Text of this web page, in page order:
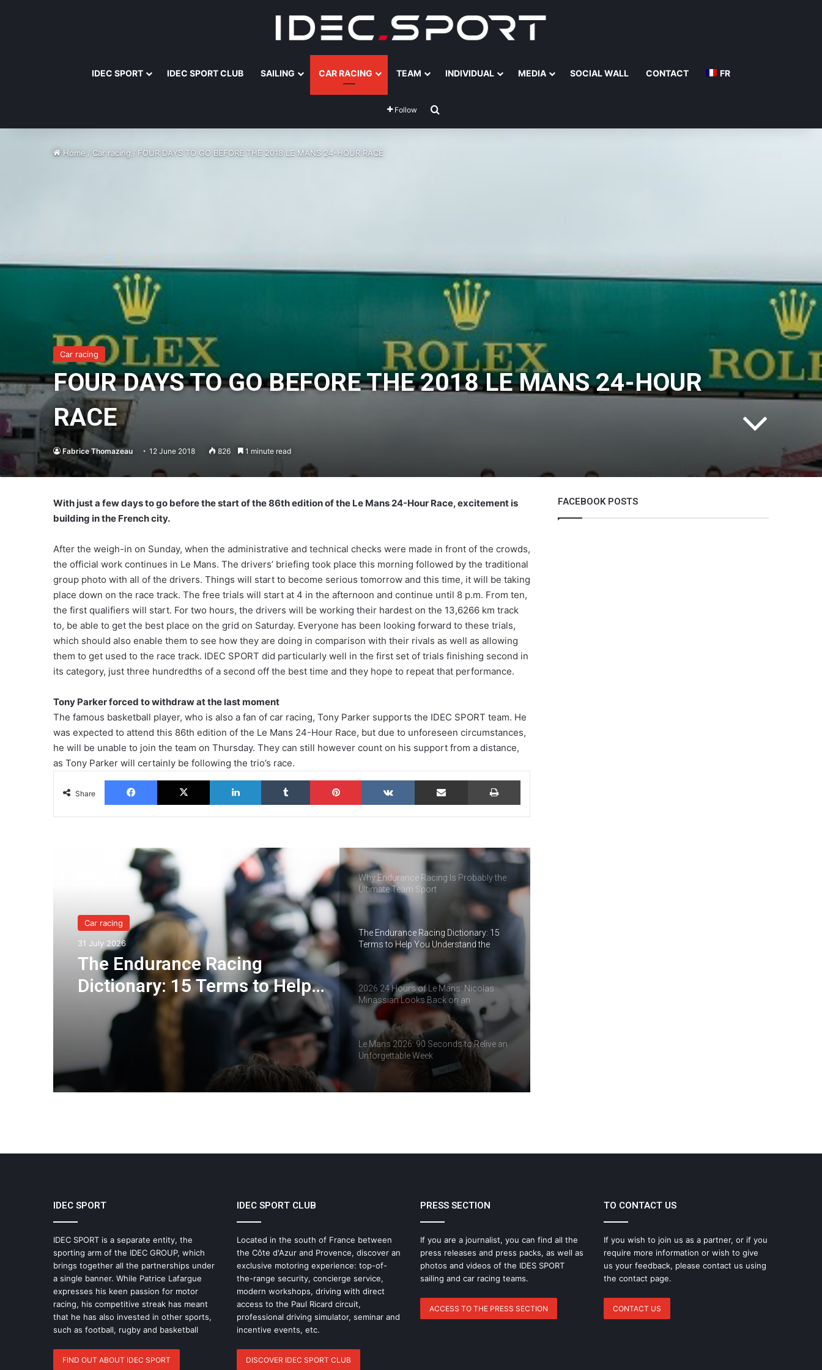
IDEC SPORT IDEC SPORT CLUB SAILING CAR RACING TEAM INDIVIDUAL MEDIA SOCIAL WALL CONTACT FR
Follow
Home /Car racing /FOUR DAYS TO GO BEFORE THE 2018 LE MANS 24-HOUR RACE
Car racing
FOUR DAYS TO GO BEFORE THE 2018 LE MANS 24-HOUR
RACE
Fabrice Thomazeau 12 June 2018 826 1 minute read
With just a few days to go before the start of the 86th edition of the Le Mans 24-Hour Race, excitement is
building in the French city.
After the weigh-in on Sunday, when the administrative and technical checks were made in front of the crowds,
the official work continues in Le Mans. The drivers’ briefing took place this morning followed by the traditional
group photo with all of the drivers. Things will start to become serious tomorrow and this time, it will be taking
place down on the race track. The free trials will start at 4 in the afternoon and continue until 8 p.m. From ten,
the first qualifiers will start. For two hours, the drivers will be working their hardest on the 13,6266 km track
to, be able to get the best place on the grid on Saturday. Everyone has been looking forward to these trials,
which should also enable them to see how they are doing in comparison with their rivals as well as allowing
them to get used to the race track. IDEC SPORT did particularly well in the first set of trials finishing second in
its category, just three hundredths of a second off the best time and they hope to repeat that performance.
Tony Parker forced to withdraw at the last moment
The famous basketball player, who is also a fan of car racing, Tony Parker supports the IDEC SPORT team. He
was expected to attend this 86th edition of the Le Mans 24-Hour Race, but due to unforeseen circumstances,
he will be unable to join the team on Thursday. They can still however count on his support from a distance,
as Tony Parker will certainly be following the trio’s race.
Share
Facebook X LinkedIn Tumblr Pinterest VKontakte Share via Email Print
Read Next
Car racing
31 July 2026
The Endurance Racing
Dictionary: 15 Terms to Help
You Understand the European
Le Mans Series
The Endurance Racing Dictionary: 15
Terms to Help You Understand the
European Le Mans Series
2026 24 Hours of Le Mans: Nicolas
Minassian Looks Back on an
Extraordinary Week
Le Mans 2026: 90 Seconds to Relive an
Unforgettable Week
Imola as IDEC SPORT LEGEND
Triumphs at Le Mans Classic
Why Endurance Racing Is Probably the
Ultimate Team Sport
The Endurance Racing Dictionary: 15
Terms to Help You Understand the
European Le Mans Series
2026 24 Hours of Le Mans: Nicolas
Minassian Looks Back on an
Extraordinary Week
Le Mans 2026: 90 Seconds to Relive an
Unforgettable Week
IMOLA: THE MOMENT THE ELMS
Why Endurance Racing Is Probably the
Ultimate Team Sport
The Endurance Racing Dictionary: 15
Terms to Help You Understand the
European Le Mans Series
2026 24 Hours of Le Mans: Nicolas
FACEBOOK POSTS
IDEC SPORT
IDEC SPORT is a separate entity, the
sporting arm of the IDEC GROUP, which
brings together all the partnerships under
a single banner. While Patrice Lafargue
expresses his keen passion for motor
racing, his competitive streak has meant
that he has also invested in other sports,
such as football, rugby and basketball
FIND OUT ABOUT IDEC SPORT
IDEC SPORT CLUB
Located in the south of France between
the Côte d'Azur and Provence, discover an
exclusive motoring experience: top-of-
the-range security, concierge service,
modern workshops, driving with direct
access to the Paul Ricard circuit,
professional driving simulator, seminar and
incentive events, etc.
DISCOVER IDEC SPORT CLUB
PRESS SECTION
If you are a journalist, you can find all the
press releases and press packs, as well as
photos and videos of the IDES SPORT
sailing and car racing teams.
ACCESS TO THE PRESS SECTION
TO CONTACT US
If you wish to join us as a partner, or if you
require more information or wish to give
us your feedback, please contact us using
the contact page.
CONTACT US